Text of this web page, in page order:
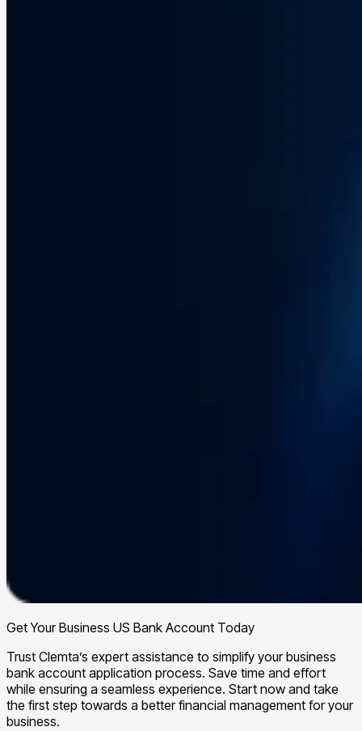
Get Your Business US Bank Account Today
Trust Clemta’s expert assistance to simplify your business
bank account application process. Save time and effort
while ensuring a seamless experience. Start now and take
the first step towards a better financial management for your
business.